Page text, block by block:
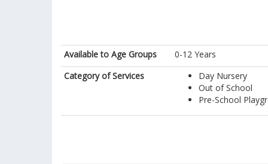
Available to Age Groups
0-12 Years
Category of Services
Day Nursery
Out of School
Pre-School